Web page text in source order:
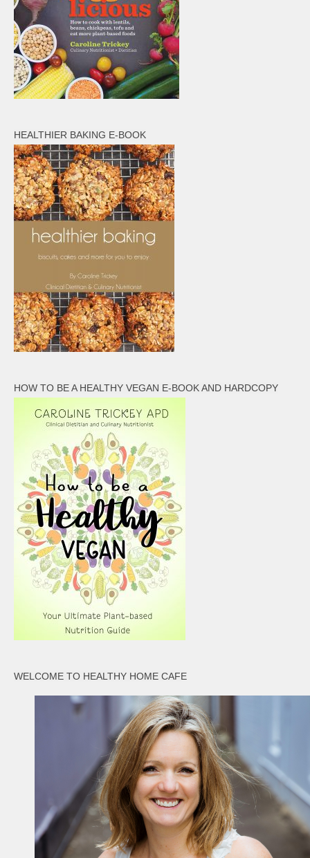
HEALTHIER BAKING E-BOOK
HOW TO BE A HEALTHY VEGAN E-BOOK AND HARDCOPY
WELCOME TO HEALTHY HOME CAFE